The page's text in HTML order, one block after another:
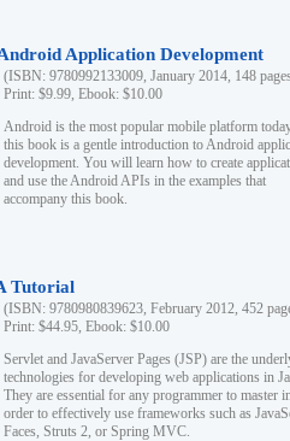
Application Development
(ISBN: 9780992133009, January 2014, 148
Print: $9.99, Ebook: $10.00
Android is the most popular mobile platform
this book is a gentle introduction to Android
development. You will learn how to create
and use the Android APIs in the examples that
accompany this book.
Tutorial
(ISBN: 9780980839623, February 2012, 452
Print: $44.95, Ebook: $10.00
Servlet and JavaServer Pages (JSP) are the
technologies for developing web applications in
They are essential for any programmer to master
order to effectively use frameworks such as
Faces, Struts 2, or Spring MVC.